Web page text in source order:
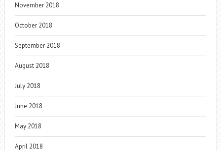
November 2018
October 2018
September 2018
August 2018
July 2018
June 2018
May 2018
April 2018